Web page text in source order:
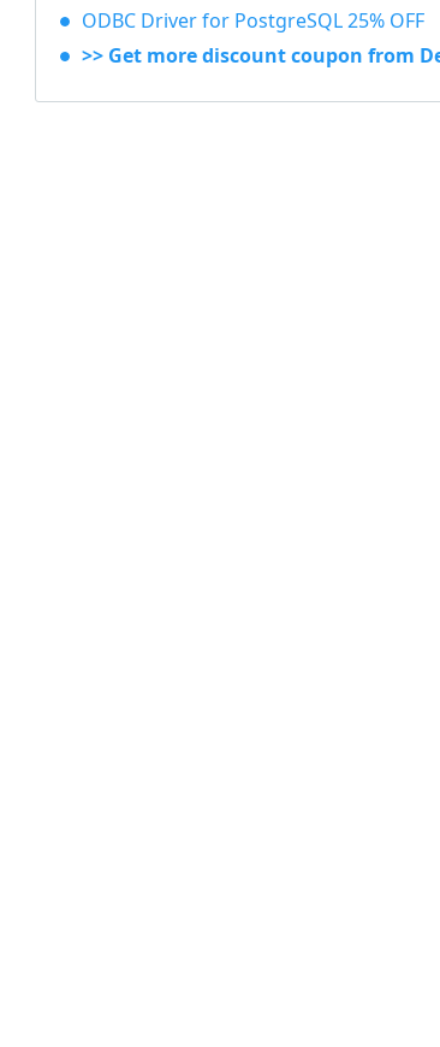
ODBC Driver for PostgreSQL 25% OFF
>> Get more discount coupon from